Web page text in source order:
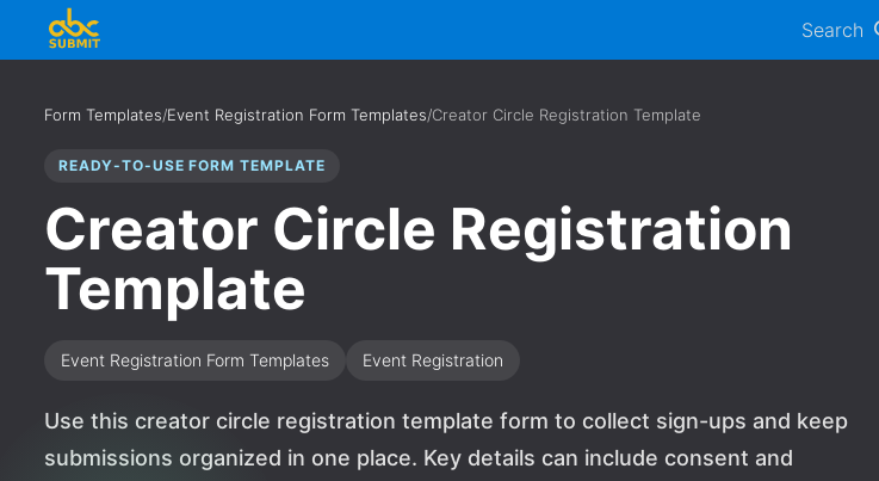
Search
Form Templates/Event Registration Form Templates/Creator Circle Registration Template
READY-TO-USE FORM TEMPLATE
Creator Circle Registration
Template
Event Registration Form Templates Event Registration
Use this creator circle registration template form to collect sign-ups and keep
submissions organized in one place. Key details can include consent and